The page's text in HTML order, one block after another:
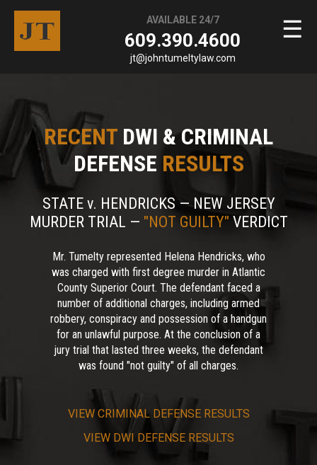
☰
AVAILABLE 24/7
609.390.4600
jt@johntumeltylaw.com
RECENT DWI & CRIMINAL
DEFENSE RESULTS
STATE v. HENDRICKS — NEW JERSEY
MURDER TRIAL — "NOT GUILTY" VERDICT
Mr. Tumelty represented Helena Hendricks, who
was charged with first degree murder in Atlantic
County Superior Court. The defendant faced a
number of additional charges, including armed
robbery, conspiracy and possession of a handgun
for an unlawful purpose. At the conclusion of a
jury trial that lasted three weeks, the defendant
was found "not guilty" of all charges.
VIEW CRIMINAL DEFENSE RESULTS
VIEW DWI DEFENSE RESULTS